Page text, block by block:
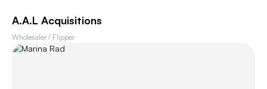
A.A.L Acquisitions
Wholesaler / Flipper